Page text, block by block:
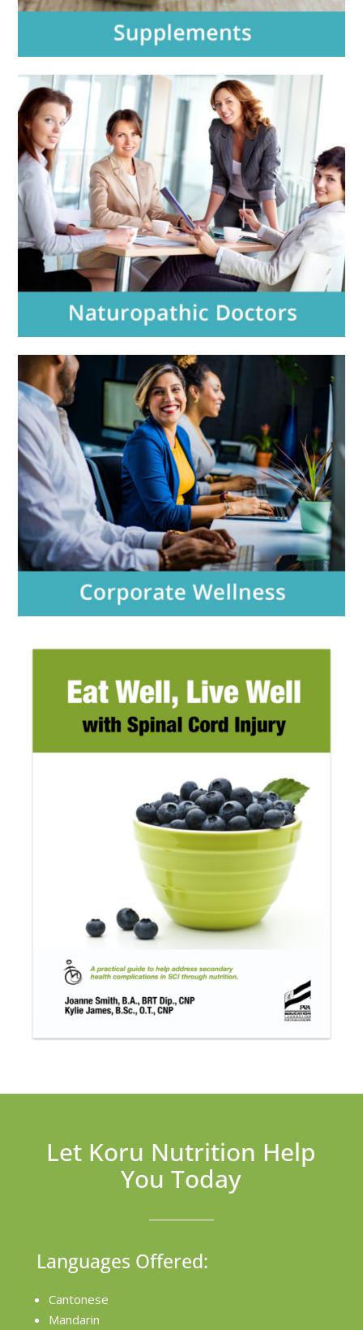
Let Koru Nutrition Help
You Today
Languages Offered:
Cantonese
Mandarin